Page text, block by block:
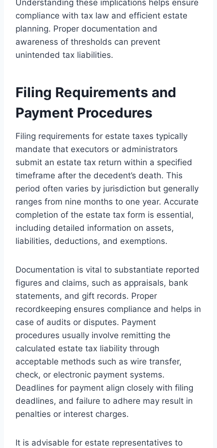
Understanding these implications helps ensure
compliance with tax law and efficient estate
planning. Proper documentation and
awareness of thresholds can prevent
unintended tax liabilities.
Filing Requirements and
Payment Procedures
Filing requirements for estate taxes typically
mandate that executors or administrators
submit an estate tax return within a specified
timeframe after the decedent’s death. This
period often varies by jurisdiction but generally
ranges from nine months to one year. Accurate
completion of the estate tax form is essential,
including detailed information on assets,
liabilities, deductions, and exemptions.
Documentation is vital to substantiate reported
figures and claims, such as appraisals, bank
statements, and gift records. Proper
recordkeeping ensures compliance and helps in
case of audits or disputes. Payment
procedures usually involve remitting the
calculated estate tax liability through
acceptable methods such as wire transfer,
check, or electronic payment systems.
Deadlines for payment align closely with filing
deadlines, and failure to adhere may result in
penalties or interest charges.
It is advisable for estate representatives to